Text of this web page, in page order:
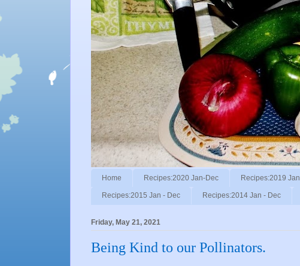
Home Recipes:2020 Jan-Dec Recipes:2019
Recipes:2015 Jan - Dec Recipes:2014 Jan - Dec
Friday, May 21, 2021
Being Kind to our Pollinators.